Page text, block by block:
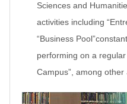
Sciences and
activities including
“Business
performing on a
Campus”, among